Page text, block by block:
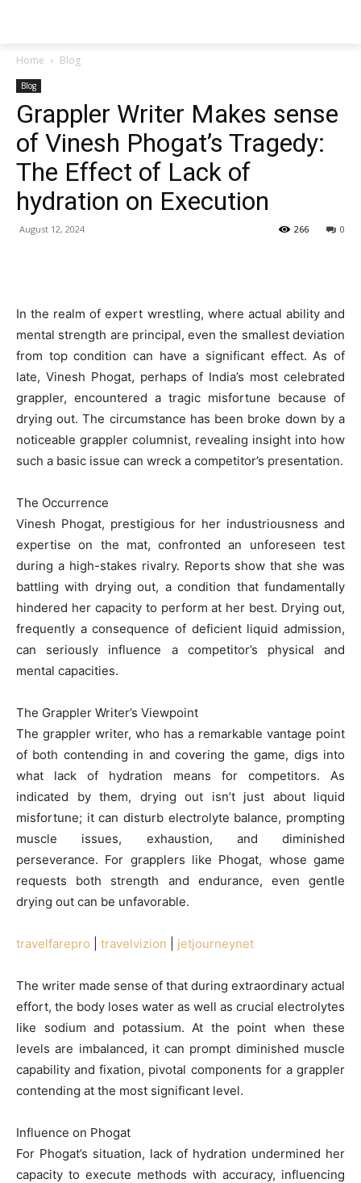
Home Blog
Blog
Grappler Writer Makes sense
of Vinesh Phogat’s Tragedy:
The Effect of Lack of
hydration on Execution
August 12, 2024 0
266
In the realm of expert wrestling, where actual ability and
mental strength are principal, even the smallest deviation
from top condition can have a significant effect. As of
late, Vinesh Phogat, perhaps of India’s most celebrated
grappler, encountered a tragic misfortune because of
drying out. The circumstance has been broke down by a
noticeable grappler columnist, revealing insight into how
such a basic issue can wreck a competitor’s presentation.
The Occurrence
Vinesh Phogat, prestigious for her industriousness and
expertise on the mat, confronted an unforeseen test
during a high-stakes rivalry. Reports show that she was
battling with drying out, a condition that fundamentally
hindered her capacity to perform at her best. Drying out,
frequently a consequence of deficient liquid admission,
can seriously influence a competitor’s physical and
mental capacities.
The Grappler Writer’s Viewpoint
The grappler writer, who has a remarkable vantage point
of both contending in and covering the game, digs into
what lack of hydration means for competitors. As
indicated by them, drying out isn’t just about liquid
misfortune; it can disturb electrolyte balance, prompting
muscle issues, exhaustion, and diminished
perseverance. For grapplers like Phogat, whose game
requests both strength and endurance, even gentle
drying out can be unfavorable.
travelfarepro travelvizion jetjourneynet
The writer made sense of that during extraordinary actual
effort, the body loses water as well as crucial electrolytes
like sodium and potassium. At the point when these
levels are imbalanced, it can prompt diminished muscle
capability and fixation, pivotal components for a grappler
contending at the most significant level.
Influence on Phogat
For Phogat’s situation, lack of hydration undermined her
capacity to execute methods with accuracy, influencing